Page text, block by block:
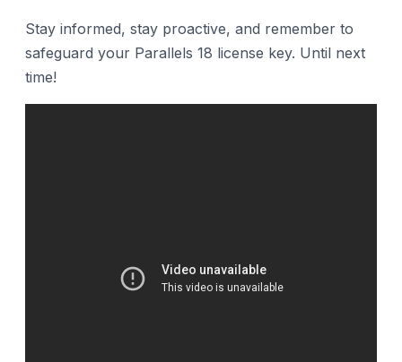
Stay informed, stay proactive, and remember to
safeguard your Parallels 18 license key. Until next
time!